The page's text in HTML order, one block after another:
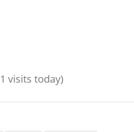
visits today)